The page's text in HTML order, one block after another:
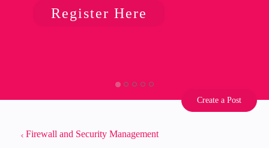
Register Here
Create a Post
Firewall and Security Management